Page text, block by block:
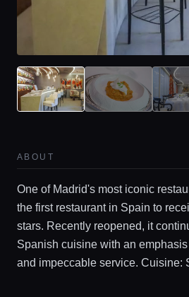
ABOUT
One of Madrid's most iconic
the first restaurant in Spain to
stars. Recently reopened, it
Spanish cuisine with an
and impeccable service. Cuisine: